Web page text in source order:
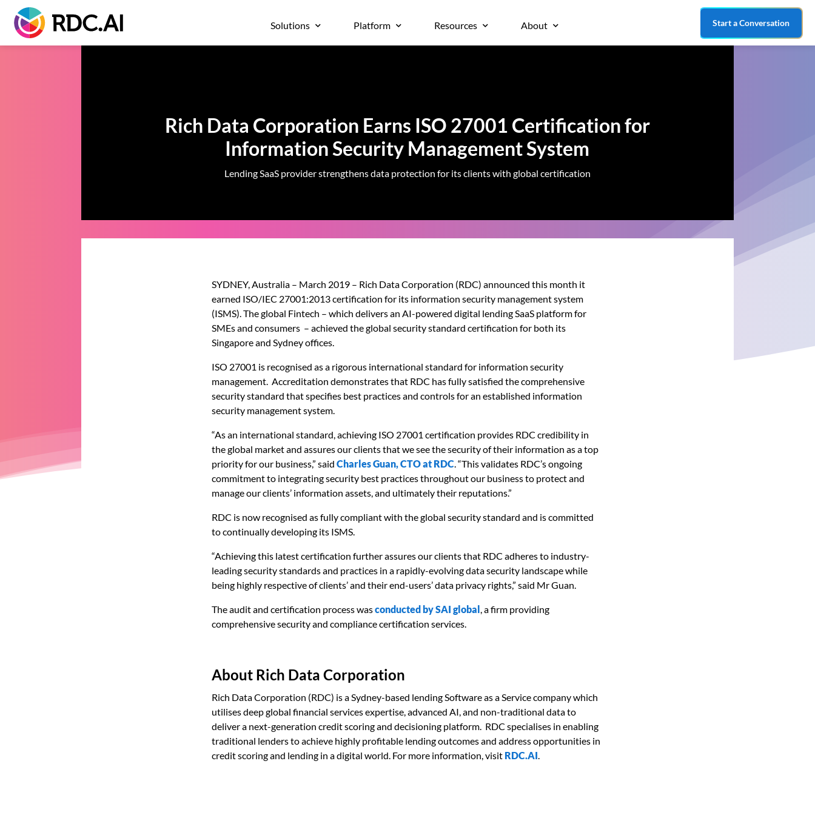
Solutions Platform Resources About Start a Conversation
Rich Data Corporation Earns ISO 27001 Certification for
Information Security Management System
Lending SaaS provider strengthens data protection for its clients with global certification
SYDNEY, Australia – March 2019 – Rich Data Corporation (RDC) announced this month it
earned ISO/IEC 27001:2013 certification for its information security management system
(ISMS). The global Fintech – which delivers an AI-powered digital lending SaaS platform for
SMEs and consumers – achieved the global security standard certification for both its
Singapore and Sydney offices.
ISO 27001 is recognised as a rigorous international standard for information security
management. Accreditation demonstrates that RDC has fully satisfied the comprehensive
security standard that specifies best practices and controls for an established information
security management system.
“As an international standard, achieving ISO 27001 certification provides RDC credibility in
the global market and assures our clients that we see the security of their information as a top
priority for our business,” saidCharles Guan, CTO at RDC. “This validates RDC’s ongoing
commitment to integrating security best practices throughout our business to protect and
manage our clients’ information assets, and ultimately their reputations.”
RDC is now recognised as fully compliant with the global security standard and is committed
to continually developing its ISMS.
“Achieving this latest certification further assures our clients that RDC adheres to industry-
leading security standards and practices in a rapidly-evolving data security landscape while
being highly respective of clients’ and their end-users’ data privacy rights,” said Mr Guan.
The audit and certification process wasconducted bySAI global, a firm providing
comprehensive security and compliance certification services.
About Rich Data Corporation
Rich Data Corporation (RDC) is a Sydney-based lending Software as a Service company which
utilises deep global financial services expertise, advanced AI, and non-traditional data to
deliver a next-generation credit scoring and decisioning platform. RDC specialises in enabling
traditional lenders to achieve highly profitable lending outcomes and address opportunities in
credit scoring and lending in a digital world. For more information, visit RDC.AI.